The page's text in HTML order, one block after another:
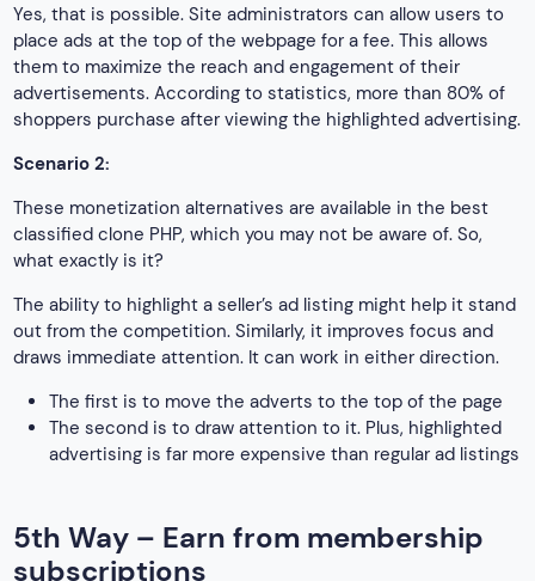
Yes, that is possible. Site administrators can allow users to
place ads at the top of the webpage for a fee. This allows
them to maximize the reach and engagement of their
advertisements. According to statistics, more than 80% of
shoppers purchase after viewing the highlighted advertising.
Scenario 2:
These monetization alternatives are available in the best
classified clone PHP, which you may not be aware of. So,
what exactly is it?
The ability to highlight a seller’s ad listing might help it stand
out from the competition. Similarly, it improves focus and
draws immediate attention. It can work in either direction.
The first is to move the adverts to the top of the page
The second is to draw attention to it. Plus, highlighted
advertising is far more expensive than regular ad listings
5th Way – Earn from membership
subscriptions